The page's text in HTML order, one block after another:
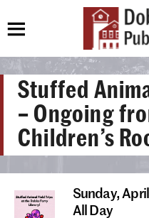
Stuffed
– Ongoing
Children’s
Sunday,
All Day